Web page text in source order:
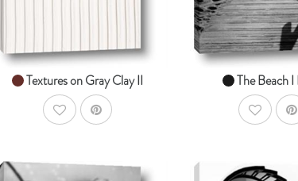
Textures on Gray Clay II
AddToWishlist
The Beach I